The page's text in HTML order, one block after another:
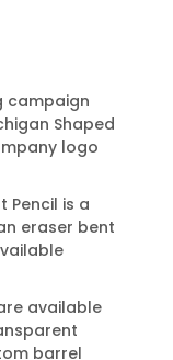
campaign
Shaped
logo
Pencil is a
eraser bent
available
barrel